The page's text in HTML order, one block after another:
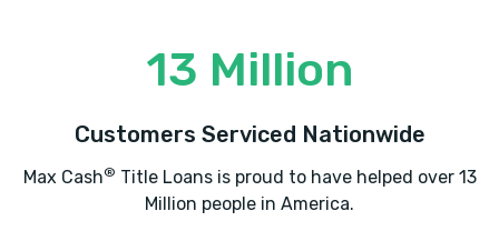
BIG M CHEVROLET
704 N DIXIE BLVD, Radcliff, KY 40160
13 Million
Customers Serviced Nationwide
Max Cash® Title Loans is proud to have helped over 13
Million people in America.